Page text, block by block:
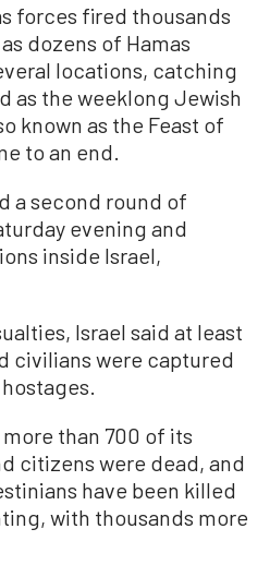
forces fired thousands
dozens of Hamas
locations, catching
as the weeklong Jewish
known as the Feast of
to an end.
a second round of
evening and
inside Israel,
Israel said at least
civilians were captured
than 700 of its
citizens were dead, and
have been killed
with thousands more